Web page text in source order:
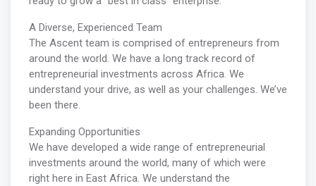
A Diverse, Experienced Team
The Ascent team is comprised of entrepreneurs from
around the world. We have a long track record of
entrepreneurial investments across Africa. We
understand your drive, as well as your challenges. We’ve
been there.
Expanding Opportunities
We have developed a wide range of entrepreneurial
investments around the world, many of which were
right here in East Africa. We understand the